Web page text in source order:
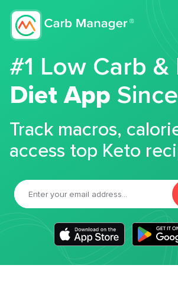
#1 Low Carb &
Diet App
Track macros,
access top Keto